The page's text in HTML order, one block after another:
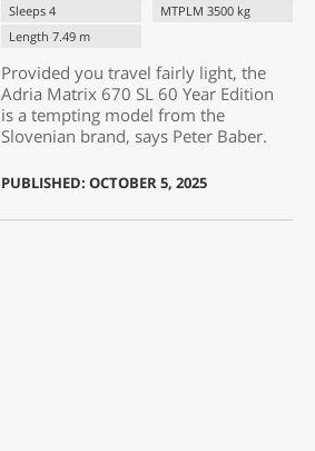
Sleeps 4
MTPLM 3500 kg
Length 7.49 m
Provided you travel fairly light, the
Adria Matrix 670 SL 60 Year Edition
is a tempting model from the
Slovenian brand, says Peter Baber.
PUBLISHED: OCTOBER 5, 2025